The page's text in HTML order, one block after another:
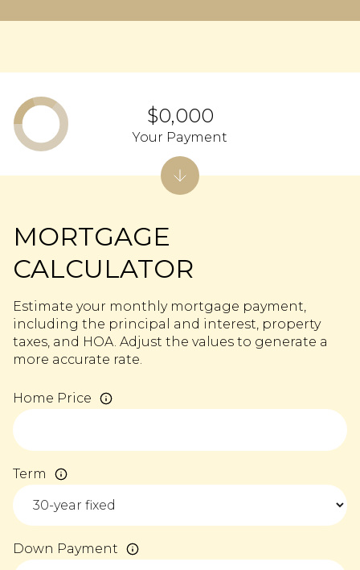
MORTGAGE
CALCULATOR
Estimate your monthly mortgage payment,
including the principal and interest, property
taxes, and HOA. Adjust the values to generate a
more accurate rate.
Home Price
Term
Down Payment
$0,000
Your Payment